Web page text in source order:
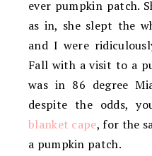
ever pumpkin patch.
as in, she slept the
and I were
Fall with a visit to a
was in 86 degree
despite the odds,
blanket cape, for the
a pumpkin patch.